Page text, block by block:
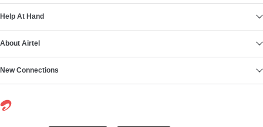
Help At Hand
About Airtel
New Connections